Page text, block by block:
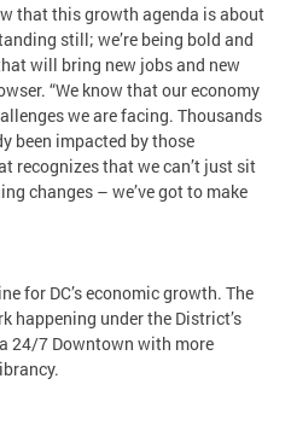
that this growth agenda is about
still; we’re being bold and
will bring new jobs and new
“We know that our economy
we are facing. Thousands
been impacted by those
recognizes that we can’t just sit
changes – we’ve got to make
for DC’s economic growth. The
happening under the District’s
24/7 Downtown with more